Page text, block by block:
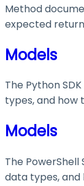
Method
expected
Models
The Python
types, and how
Models
The
data types,